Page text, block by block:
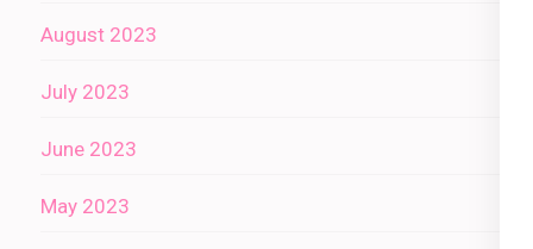
August 2023
July 2023
June 2023
May 2023